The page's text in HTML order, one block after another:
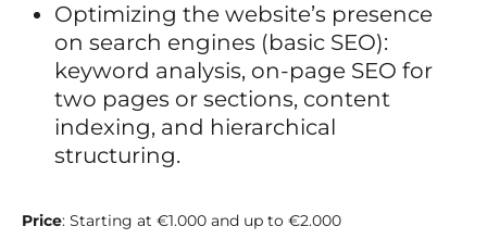
Optimizing the website’s presence
on search engines (basic SEO):
keyword analysis, on-page SEO for
two pages or sections, content
indexing, and hierarchical
structuring.
Price: Starting at €1.000 and up to €2.000